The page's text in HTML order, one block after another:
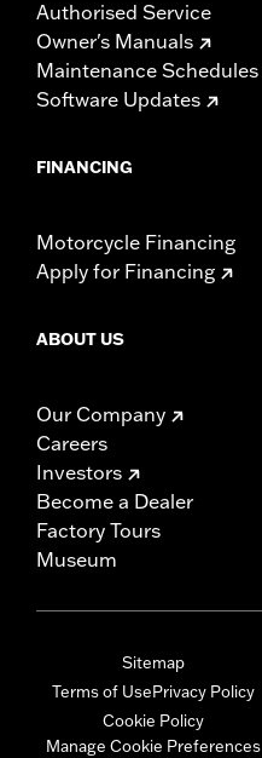
Authorised Service
Owner's Manuals
Maintenance Schedules
Software Updates
FINANCING
Motorcycle Financing
Apply for Financing
ABOUT US
Our Company
Careers
Investors
Become a Dealer
Factory Tours
Museum
Sitemap
Terms of UsePrivacy Policy
Cookie Policy
Manage Cookie Preferences